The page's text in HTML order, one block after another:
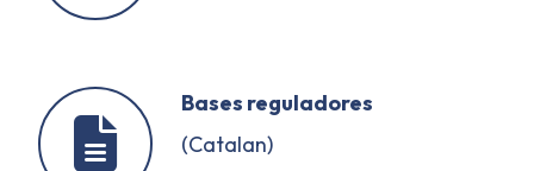
Bases reguladores
(Catalan)